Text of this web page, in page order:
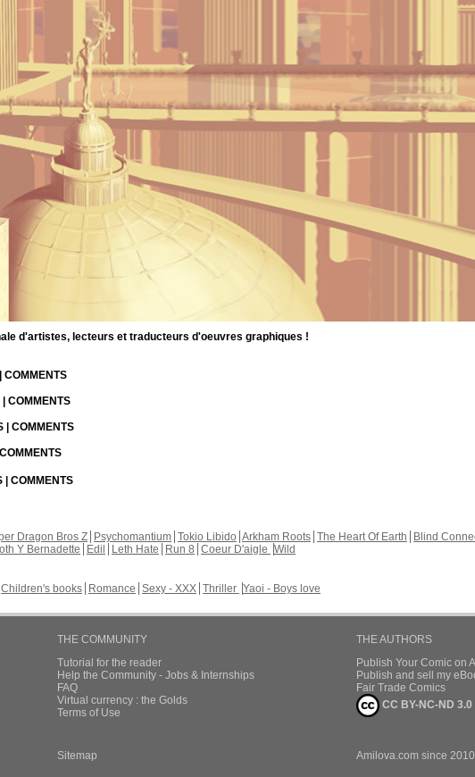
d'artistes, lecteurs et traducteurs d'oeuvres graphiques !
COMMENTS
COMMENTS
| COMMENTS
| COMMENTS
Dragon Bros Z Psychomantium Tokio Libido Arkham Roots The Heart Of Earth Blind
Y Bernadette Edil Leth Hate Run 8 Coeur D'aigle Wild
Children's books Romance Sexy - XXX Thriller Yaoi - Boys love
THE COMMUNITY
Tutorial for the reader
Help the Community - Jobs & Internships
FAQ
Virtual currency : the Golds
Terms of Use
THE AUTHORS
Publish Your Comic on
Publish and sell my
Fair Trade Comics
CC BY-NC-ND 3.0
Sitemap Amilova.com since 2010